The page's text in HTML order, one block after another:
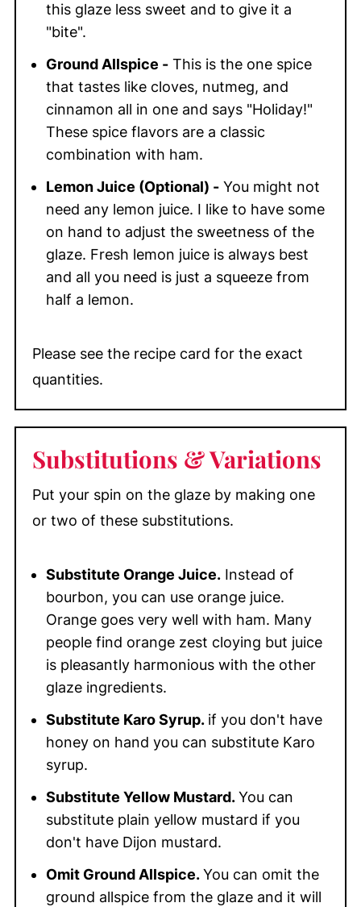
this glaze less sweet and to give it a
"bite".
Ground Allspice -This is the one spice
that tastes like cloves, nutmeg, and
cinnamon all in one and says "Holiday!"
These spice flavors are a classic
combination with ham.
Lemon Juice (Optional) -You might not
need any lemon juice. I like to have some
on hand to adjust the sweetness of the
glaze. Fresh lemon juice is always best
and all you need is just a squeeze from
half a lemon.
Please see the recipe card for the exact
quantities.
Substitutions & Variations
Put your spin on the glaze by making one
or two of these substitutions.
Substitute Orange Juice.Instead of
bourbon, you can use orange juice.
Orange goes very well with ham. Many
people find orange zest cloying but juice
is pleasantly harmonious with the other
glaze ingredients.
Substitute Karo Syrup. if you don't have
honey on hand you can substitute Karo
syrup.
Substitute Yellow Mustard.You can
substitute plain yellow mustard if you
don't have Dijon mustard.
Omit Ground Allspice.You can omit the
ground allspice from the glaze and it will